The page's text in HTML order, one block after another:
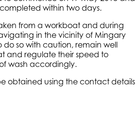
within two days.
from a workboat and during
in the vicinity of Mingary
do so with caution, remain well
and regulate their speed to
wash accordingly.
obtained using the contact details